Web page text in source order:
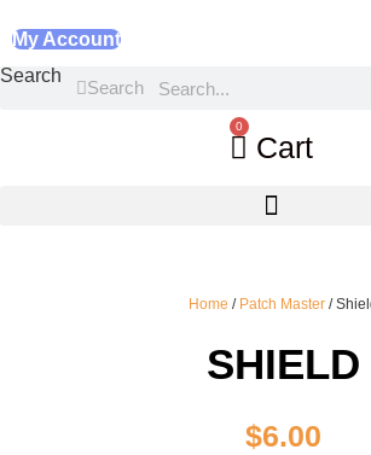
My Account
Search
Search
0
Cart
Home / Patch Master/
SHIELD
$6.00